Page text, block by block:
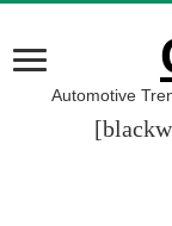
Automotive